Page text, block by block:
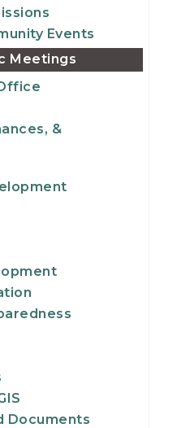
Events
Meetings
&
Documents